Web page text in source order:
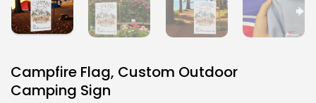
Campfire Flag, Custom Outdoor
Camping Sign